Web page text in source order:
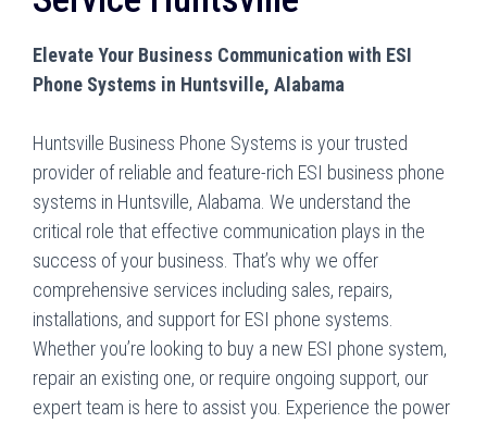
Elevate Your Business Communication with ESI
Phone Systems in Huntsville, Alabama
Huntsville Business Phone Systems is your trusted
provider of reliable and feature-rich ESI business phone
systems in Huntsville, Alabama. We understand the
critical role that effective communication plays in the
success of your business. That’s why we offer
comprehensive services including sales, repairs,
installations, and support for ESI phone systems.
Whether you’re looking to buy a new ESI phone system,
repair an existing one, or require ongoing support, our
expert team is here to assist you. Experience the power